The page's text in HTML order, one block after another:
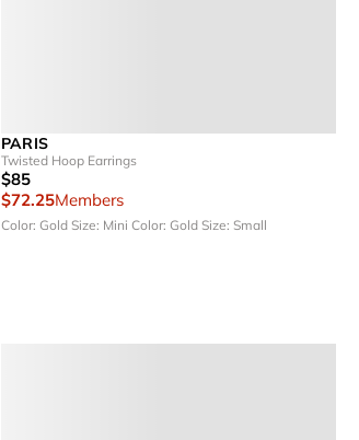
PARIS
Twisted Hoop Earrings
$85
$72.25Members
Color: Gold Size: Mini Color: Gold Size: Small